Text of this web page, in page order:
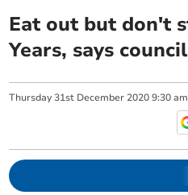
Eat out but don't
Years, says
Thursday 31st December 2020 9:30 am